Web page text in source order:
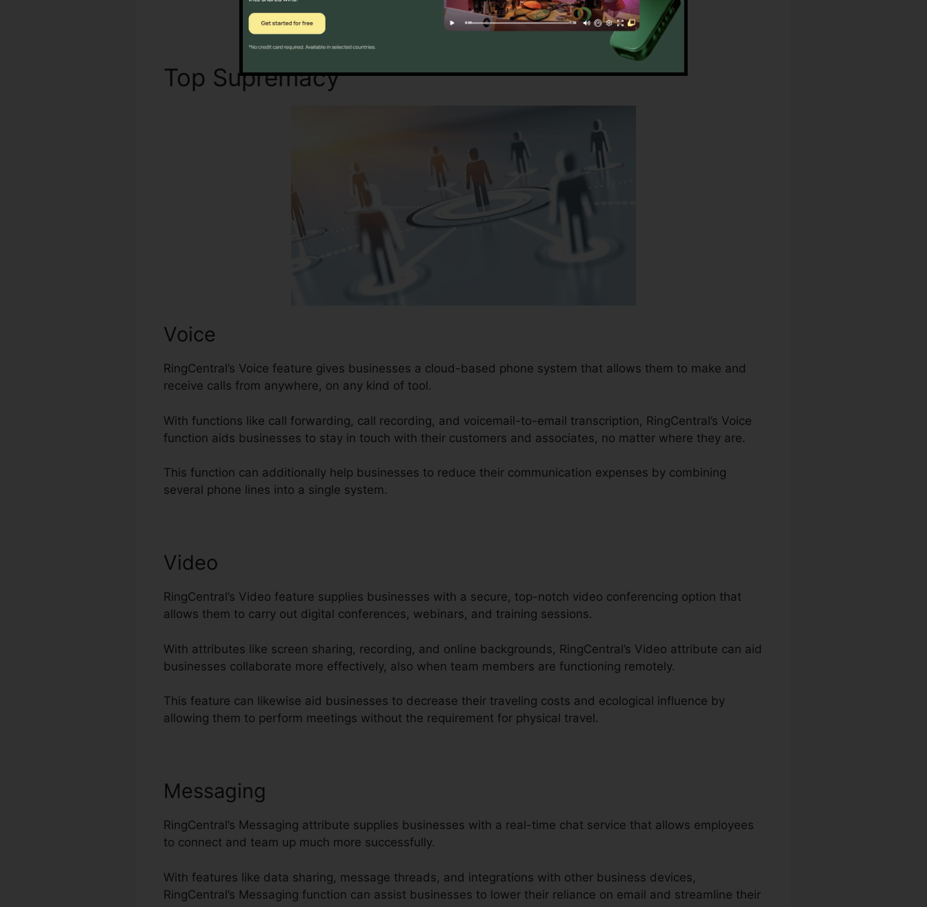
Top SupremacyRingCentral 3Rd Party Phones
Voice
RingCentral’s Voice feature gives businesses a cloud-based phone system that allows them to make and
receive calls from anywhere, on any kind of tool.
With functions like call forwarding, call recording, and voicemail-to-email transcription, RingCentral’s Voice
function aids businesses to stay in touch with their customers and associates, no matter where they are.
This function can additionally help businesses to reduce their communication expenses by combining
several phone lines into a single system.
Video
RingCentral’s Video feature supplies businesses with a secure, top-notch video conferencing option that
allows them to carry out digital conferences, webinars, and training sessions.
With attributes like screen sharing, recording, and online backgrounds, RingCentral’s Video attribute can aid
businesses collaborate more effectively, also when team members are functioning remotely.
This feature can likewise aid businesses to decrease their traveling costs and ecological influence by
allowing them to perform meetings without the requirement for physical travel.
Messaging
RingCentral’s Messaging attribute supplies businesses with a real-time chat service that allows employees
to connect and team up much more successfully.
With features like data sharing, message threads, and integrations with other business devices,
RingCentral’s Messaging function can assist businesses to lower their reliance on email and streamline their